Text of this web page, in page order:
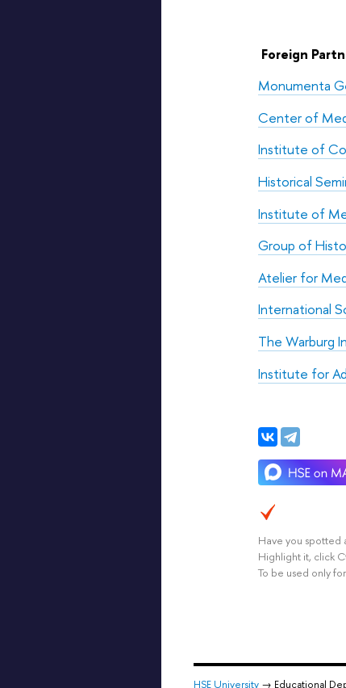
Foreign
Monumenta
Center of
Institute of
Historical
Institute of
Group of
Atelier for
International
The Warburg
Institute for
Have you spotted
Highlight it, click
To be used only
HSE University → Educational